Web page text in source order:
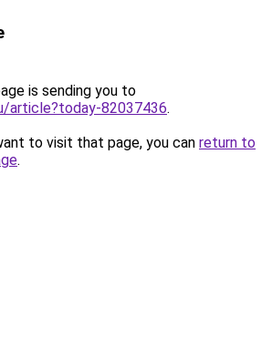
is sending you to
article?today-82037436.
to visit that page, you can return to
.